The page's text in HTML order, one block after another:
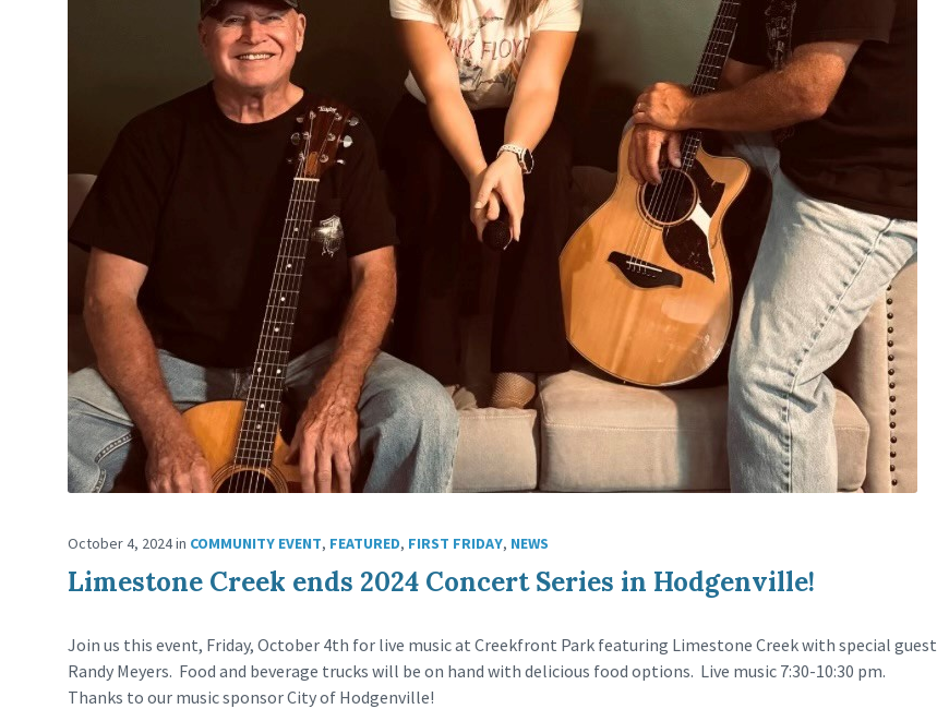
October 4, 2024in COMMUNITY EVENT, FEATURED, FIRST FRIDAY, NEWS
Limestone Creek ends 2024 Concert Series in Hodgenville!
Join us this event, Friday, October 4th for live music at Creekfront Park featuring Limestone Creek with special guest
Randy Meyers. Food and beverage trucks will be on hand with delicious food options. Live music 7:30-10:30 pm.
Thanks to our music sponsor City of Hodgenville!